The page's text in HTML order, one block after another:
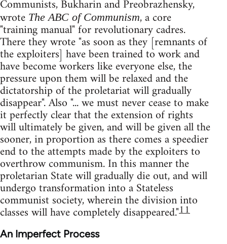
Communists, Bukharin and Preobrazhensky,
wrote The ABC of Communism, a core
"training manual" for revolutionary cadres.
There they wrote "as soon as they [remnants of
the exploiters] have been trained to work and
have become workers like everyone else, the
pressure upon them will be relaxed and the
dictatorship of the proletariat will gradually
disappear". Also "... we must never cease to make
it perfectly clear that the extension of rights
will ultimately be given, and will be given all the
sooner, in proportion as there comes a speedier
end to the attempts made by the exploiters to
overthrow communism. In this manner the
proletarian State will gradually die out, and will
undergo transformation into a Stateless
communist society, wherein the division into
classes will have completely disappeared."11
An Imperfect Process